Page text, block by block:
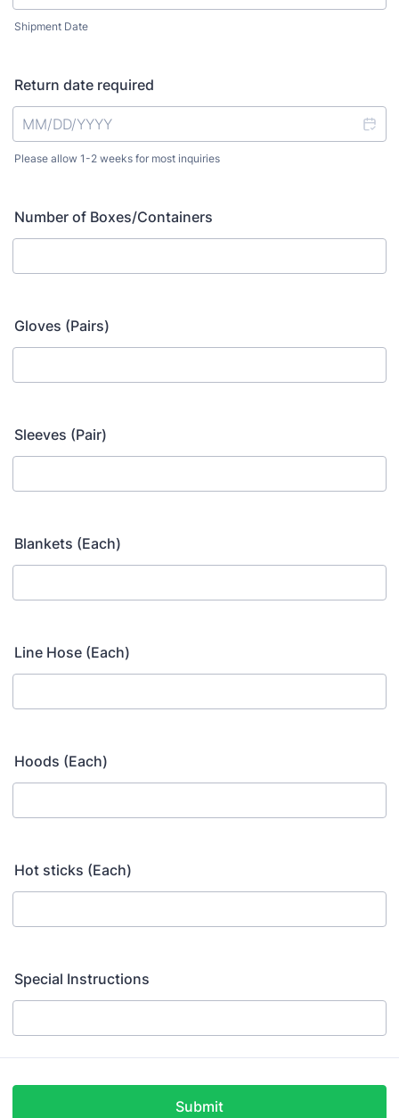
Shipment Date
Return date required
Please allow 1-2 weeks for most inquiries
Number of Boxes/Containers
Gloves (Pairs)
Sleeves (Pair)
Blankets (Each)
Line Hose (Each)
Hoods (Each)
Hot sticks (Each)
Special Instructions
Submit